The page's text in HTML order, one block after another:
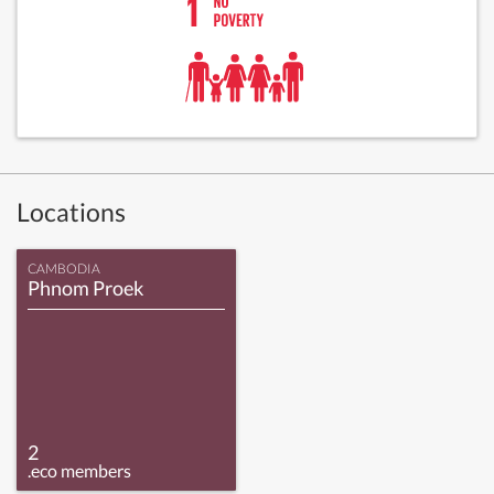
Locations
CAMBODIA
Phnom Proek
2
.eco members